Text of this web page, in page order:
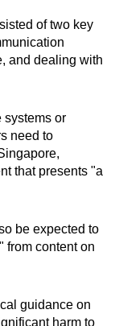
of two key
and dealing with
systems or
need to
that presents "a
be expected to
from content on
guidance on
harm to